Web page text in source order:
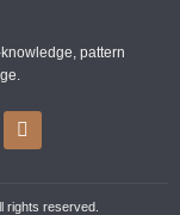
pattern
rights reserved.